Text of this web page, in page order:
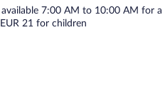
on site.
is available.
7:00 AM to 10:00 AM for a
21 for children